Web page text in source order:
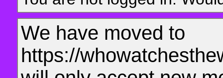
We have moved to
https://